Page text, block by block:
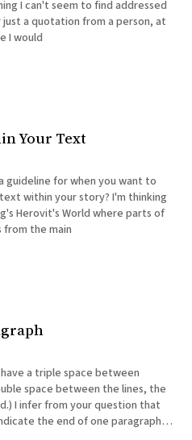
I can't seem to find addressed
a quotation from a person, at
I would
Your Text
within your story? I'm thinking
Herovit's World where parts of
the main
space between the lines, the
the end of one paragraph